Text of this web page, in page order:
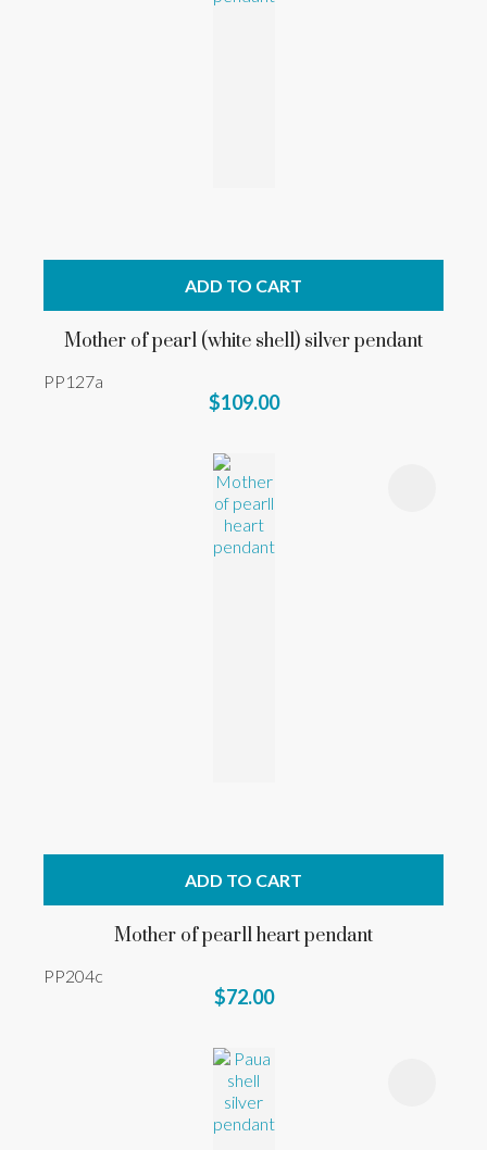
ADD TO CART
Mother of pearl (white shell) silver pendant
PP127a
$109.00
ADD TO CART
Mother of pearll heart pendant
PP204c
$72.00